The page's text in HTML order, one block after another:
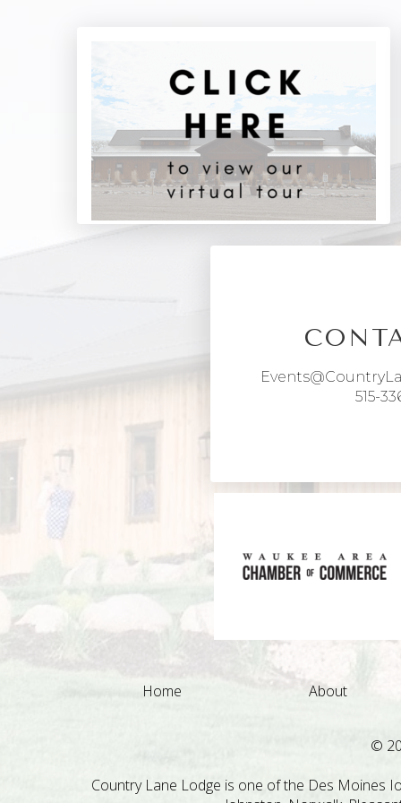
515-
Home About
©
Country Lane Lodge is one of the Des Moines